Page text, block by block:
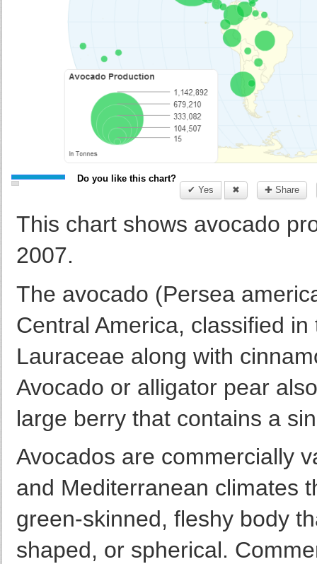
Do you like this chart?
✔ Yes
✖ ✚ Share
This chart shows avocado
2007.
The avocado (Persea
Central America, classified
Lauraceae along with
Avocado or alligator pear
large berry that contains a
Avocados are commercially
and Mediterranean climates
green-skinned, fleshy body
shaped, or spherical.